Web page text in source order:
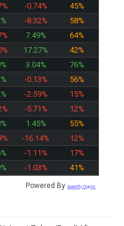
-0.74%
45%
-8.32%
58%
7.49%
64%
17.27%
42%
3.04%
76%
-0.13%
56%
-2.59%
15%
-5.71%
12%
1.45%
55%
-16.14%
12%
-1.11%
17%
-1.03% 41%
Powered ByQuantify Crypto